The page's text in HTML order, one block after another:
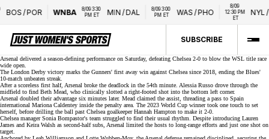
/POR WNBA
8/09 3:30
PM ET
MIN/DAL
8/09 3:00
PM ET
WAS/PHO
8/09
12:30 PM
NYL/
SUBSCRIBE
Arsenal delivered a season-defining performance on Saturday, defeating Chelsea 2-0 to blow the WSL title race
wide open.
The London Derby victory marks the Gunners' first away win against Chelsea since 2018, ending the Blues'
10-match unbeaten streak.
After a scoreless first half, Arsenal broke the deadlock in the 54th minute. Alessia Russo drove through the
midfield to find Beth Mead, who clinically slotted a right-footed shot into the bottom left corner.
Arsenal doubled their advantage six minutes later. Mead claimed the assist, threading a pass to Spain
international Mariona Caldentey inside the penalty area. The 2023 World Cup winner took one touch to set
herself, before drilling the ball past Chelsea goalkeeper Hannah Hampton to make it 2-0.
Chelsea manager Sonia Bompastor's team struggled to find their usual rhythm. Despite introducing Lauren
James and Keira Walsh as second-half subs, Arsenal limited the hosts to long-range efforts and just one shot on
target.